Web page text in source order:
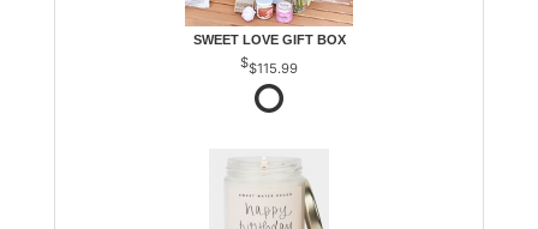
SWEET LOVE GIFT BOX
$115.99